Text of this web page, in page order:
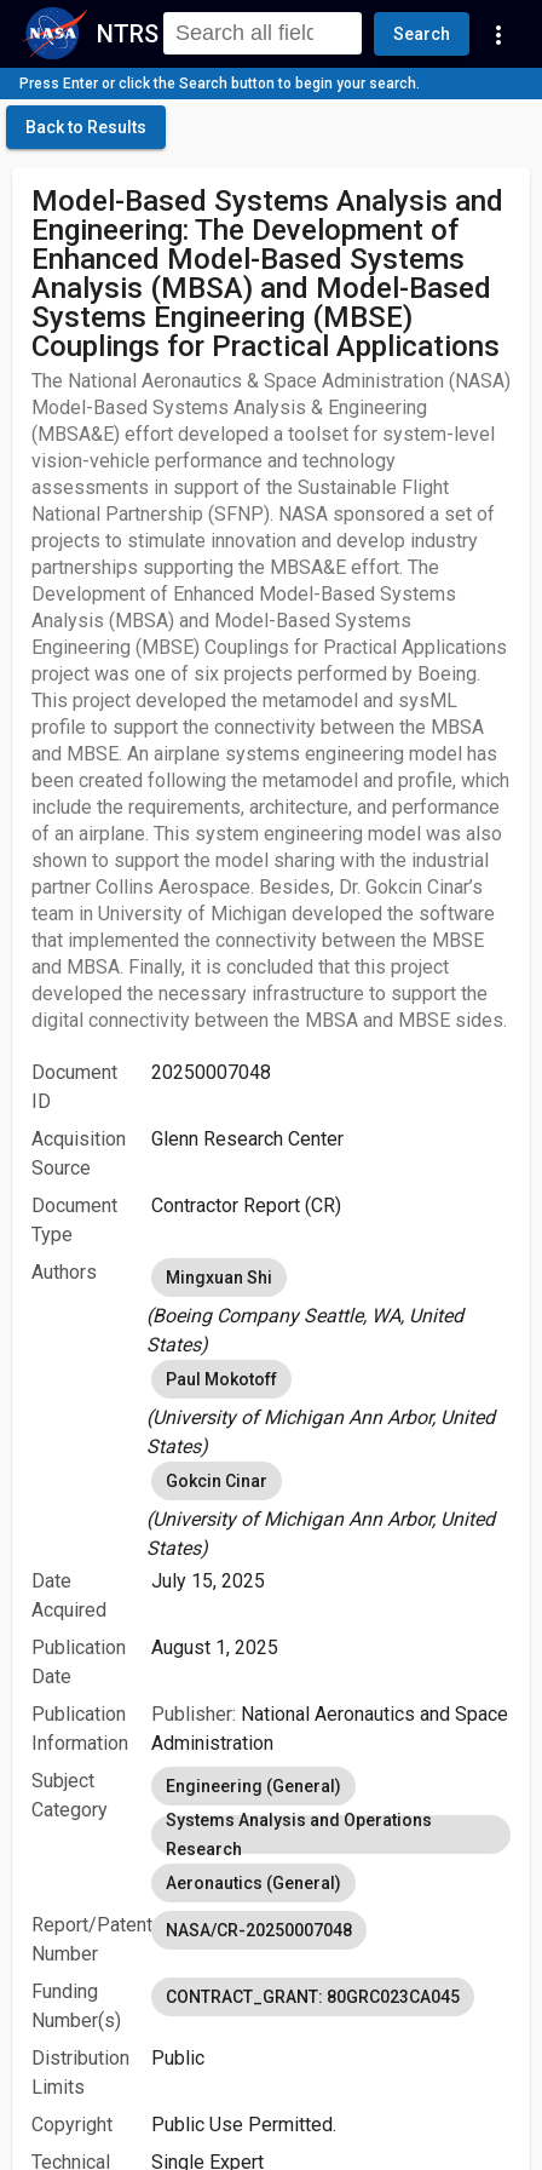
NTRS Search more_vert
Press Enter or click the Search button to begin your search.
Back to Results
Model-Based Systems Analysis and
Engineering: The Development of
Enhanced Model-Based Systems
Analysis (MBSA) and Model-Based
Systems Engineering (MBSE)
Couplings for Practical Applications
The National Aeronautics & Space Administration (NASA)
Model-Based Systems Analysis & Engineering
(MBSA&E) effort developed a toolset for system-level
vision-vehicle performance and technology
assessments in support of the Sustainable Flight
National Partnership (SFNP). NASA sponsored a set of
projects to stimulate innovation and develop industry
partnerships supporting the MBSA&E effort. The
Development of Enhanced Model-Based Systems
Analysis (MBSA) and Model-Based Systems
Engineering (MBSE) Couplings for Practical Applications
project was one of six projects performed by Boeing.
This project developed the metamodel and sysML
profile to support the connectivity between the MBSA
and MBSE. An airplane systems engineering model has
been created following the metamodel and profile, which
include the requirements, architecture, and performance
of an airplane. This system engineering model was also
shown to support the model sharing with the industrial
partner Collins Aerospace. Besides, Dr. Gokcin Cinar’s
team in University of Michigan developed the software
that implemented the connectivity between the MBSE
and MBSA. Finally, it is concluded that this project
developed the necessary infrastructure to support the
digital connectivity between the MBSA and MBSE sides.
Document
ID
20250007048
Acquisition
Source
Glenn Research Center
Document
Type
Contractor Report (CR)
Authors Mingxuan Shi
(Boeing Company Seattle, WA, United
States)
Paul Mokotoff
(University of Michigan Ann Arbor, United
States)
Gokcin Cinar
(University of Michigan Ann Arbor, United
States)
Date
Acquired
July 15, 2025
Publication
Date
August 1, 2025
Publication
Information
Publisher: National Aeronautics and Space
Administration
Subject
Category
Engineering (General)
Systems Analysis and Operations
Research
Aeronautics (General)
Report/Patent
Number
NASA/CR-20250007048
Funding
Number(s)
CONTRACT_GRANT: 80GRC023CA045
Distribution
Limits
Public
Copyright
Public Use Permitted.
Technical
Single Expert